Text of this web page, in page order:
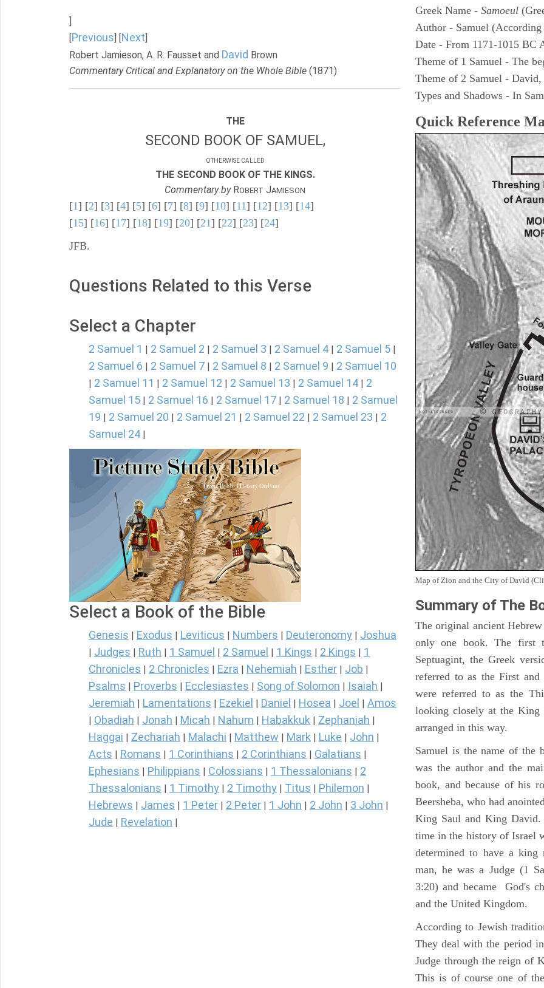
]
[Previous] [Next]
Robert Jamieson, A. R. Fausset and David Brown
Commentary Critical and Explanatory on the Whole Bible (1871)
THE
SECOND BOOK OF SAMUEL,
OTHERWISE CALLED
THE SECOND BOOK OF THE KINGS.
Commentary byROBERT JAMIESON
[1] [2] [3] [4] [5] [6] [7] [8] [9] [10] [11] [12] [13] [14]
[15] [16] [17] [18] [19] [20] [21] [22] [23] [24]
JFB.
Questions Related to this Verse
Select a Chapter
2 Samuel 1 | 2 Samuel 2 | 2 Samuel 3 | 2 Samuel 4 | 2 Samuel 5 |
2 Samuel 6 | 2 Samuel 7 | 2 Samuel 8 | 2 Samuel 9 | 2 Samuel 10
| 2 Samuel 11 | 2 Samuel 12 | 2 Samuel 13 | 2 Samuel 14 | 2
Samuel 15 | 2 Samuel 16 | 2 Samuel 17 | 2 Samuel 18 | 2 Samuel
19 | 2 Samuel 20 | 2 Samuel 21 | 2 Samuel 22 | 2 Samuel 23 | 2
Samuel 24 |
Select a Book of the Bible
Genesis Exodus Leviticus Numbers Deuteronomy Joshua
Judges Ruth 1 Samuel 2 Samuel 1 Kings 2 Kings
1
Chronicles
2 Chronicles Ezra Nehemiah Esther Job
Psalms Proverbs Ecclesiastes Song of Solomon Isaiah
Jeremiah Lamentations Ezekiel Daniel Hosea Joel Amos
Obadiah Jonah Micah Nahum Habakkuk Zephaniah
Haggai Zechariah Malachi Matthew Mark Luke John
Acts Romans 1 Corinthians 2 Corinthians Galatians
Ephesians Philippians Colossians 1 Thessalonians
2
Thessalonians
1 Timothy 2 Timothy Titus Philemon
Hebrews James 1 Peter 2 Peter 1 John 2 John 3 John
Jude Revelation
Greek Name - Samoeul
Author - Samuel
Date - From 1171-1015 BC
Theme of 1 Samuel - The
Theme of 2 Samuel -
Types and Shadows - In
Quick Reference
Map of Zion and the City of David
Summary of The
The original ancient
only one book. The first
Septuagint, the Greek
referred to as the First
were referred to as the
looking closely at the King
arranged in this way.
Samuel is the name of the
was the author and the
book, and because of his
Beersheba, who had
King Saul and King David.
time in the history of Israel
determined to have a king
man, he was a Judge (1
3:20) and became God's
and the United Kingdom.
According to Jewish
They deal with the period
Judge through the reign of
This is of course one of